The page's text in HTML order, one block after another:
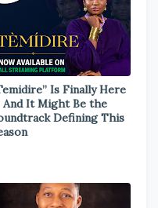
Is Finally Here
It Might Be the
Defining This